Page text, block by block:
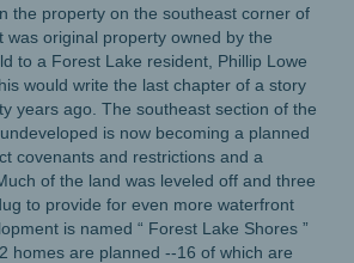
the property on the southeast corner of
was original property owned by the
to a Forest Lake resident, Phillip Lowe
would write the last chapter of a story
years ago. The southeast section of the
is now becoming a planned
covenants and restrictions and a
of the land was leveled off and three
to provide for even more waterfront
is named “ Forest Lake Shores ”
homes are planned --16 of which are